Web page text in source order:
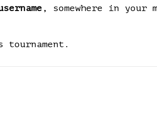
, somewhere in your